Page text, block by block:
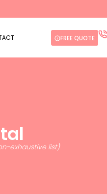
FREE QUOTE
exhaustive list)